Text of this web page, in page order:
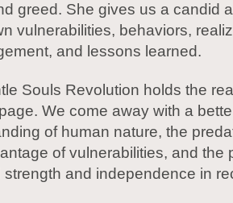
greed. She gives us a candid
vulnerabilities, behaviors,
and lessons learned.
Souls Revolution holds the
We come away with a
of human nature, the
of vulnerabilities, and the
strength and independence in